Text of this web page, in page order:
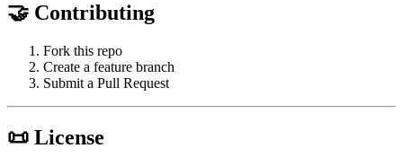
🤝 Contributing
Fork this repo
Create a feature branch
Submit a Pull Request
📜 License